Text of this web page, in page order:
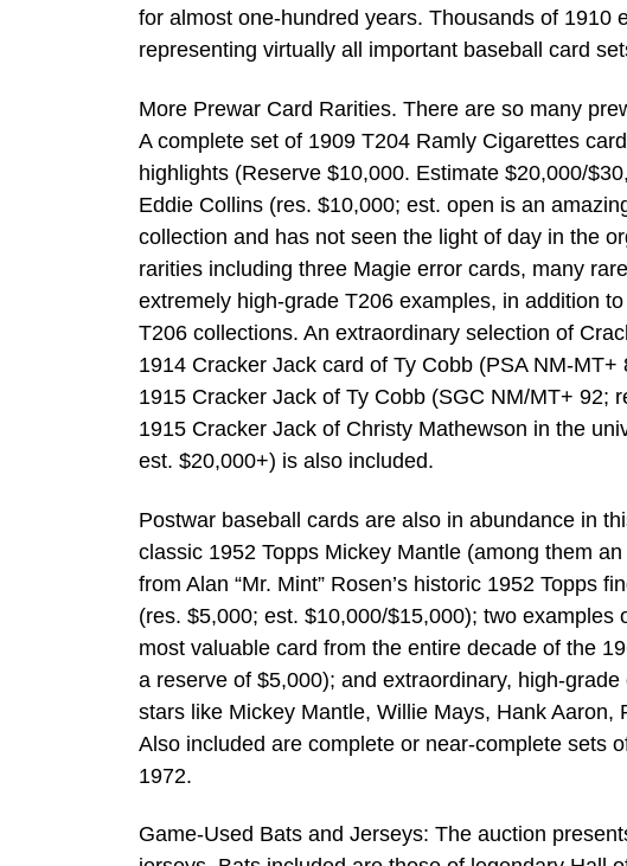
for almost one-hundred years. Thousands of 1910
representing virtually all important baseball card
More Prewar Card Rarities. There are so many
A complete set of 1909 T204 Ramly Cigarettes
highlights (Reserve $10,000. Estimate $20,000/
Eddie Collins (res. $10,000; est. open is an
collection and has not seen the light of day in the
rarities including three Magie error cards, many
extremely high-grade T206 examples, in addition
T206 collections. An extraordinary selection of
1914 Cracker Jack card of Ty Cobb (PSA NM-
1915 Cracker Jack of Ty Cobb (SGC NM/MT+ 92;
1915 Cracker Jack of Christy Mathewson in the
est. $20,000+) is also included.
Postwar baseball cards are also in abundance in
classic 1952 Topps Mickey Mantle (among them
from Alan “Mr. Mint” Rosen’s historic 1952 Topps
(res. $5,000; est. $10,000/$15,000); two
most valuable card from the entire decade of the
a reserve of $5,000); and extraordinary, high-
stars like Mickey Mantle, Willie Mays, Hank
Also included are complete or near-complete sets
1972.
Game-Used Bats and Jerseys: The auction